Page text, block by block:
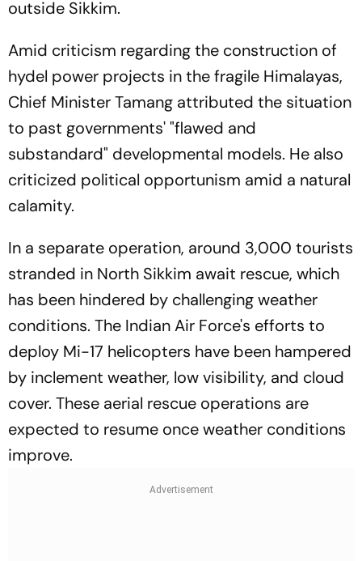
outside Sikkim.
Amid criticism regarding the construction of
hydel power projects in the fragile Himalayas,
Chief Minister Tamang attributed the situation
to past governments' "flawed and
substandard" developmental models. He also
criticized political opportunism amid a natural
calamity.
In a separate operation, around 3,000 tourists
stranded in North Sikkim await rescue, which
has been hindered by challenging weather
conditions. The Indian Air Force's efforts to
deploy Mi-17 helicopters have been hampered
by inclement weather, low visibility, and cloud
cover. These aerial rescue operations are
expected to resume once weather conditions
improve.